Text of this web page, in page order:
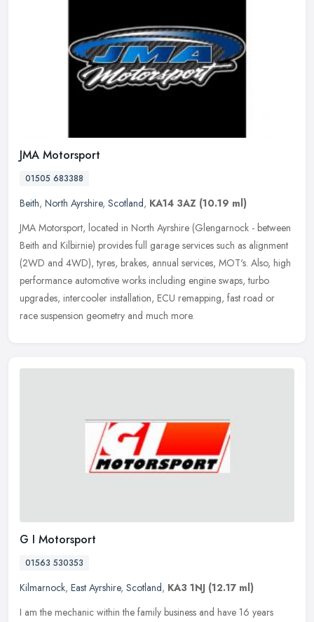
JMA Motorsport
01505 683388
Beith, North Ayrshire, Scotland, KA14 3AZ (10.19 ml)
JMA Motorsport, located in North Ayrshire (Glengarnock - between
Beith and Kilbirnie) provides full garage services such as alignment
(2WD and 4WD), tyres, brakes, annual services, MOT's. Also, high
performance automotive works including engine swaps, turbo
upgrades, intercooler installation, ECU remapping, fast road or
race suspension geometry and much more.
G I Motorsport
01563 530353
Kilmarnock, East Ayrshire, Scotland, KA3 1NJ (12.17 ml)
I am the mechanic within the family business and have 16 years